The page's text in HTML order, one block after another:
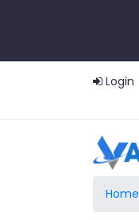
Login
Home